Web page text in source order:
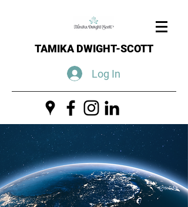
TAMIKA DWIGHT-SCOTT
Log In